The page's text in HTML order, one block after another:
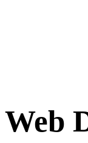
Web